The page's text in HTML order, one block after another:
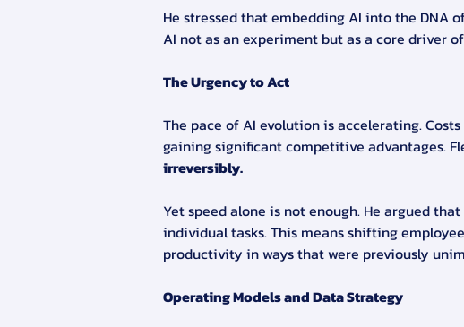
He stressed that embedding AI into the DNA
AI not as an experiment but as a core driver
The Urgency to Act
The pace of AI evolution is accelerating.
gaining significant competitive advantages.
irreversibly.
Yet speed alone is not enough. He argued
individual tasks. This means shifting
productivity in ways that were previously
Operating Models and Data Strategy